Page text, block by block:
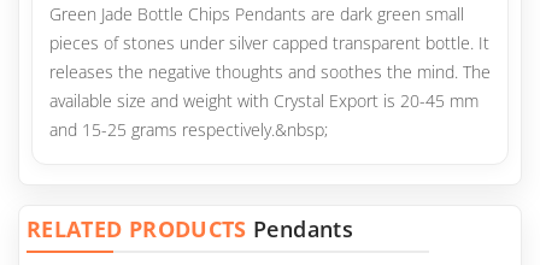
Green Jade Bottle Chips Pendants are dark green small
pieces of stones under silver capped transparent bottle. It
releases the negative thoughts and soothes the mind. The
available size and weight with Crystal Export is 20-45 mm
and 15-25 grams respectively.&nbsp;
RELATED PRODUCTS Pendants